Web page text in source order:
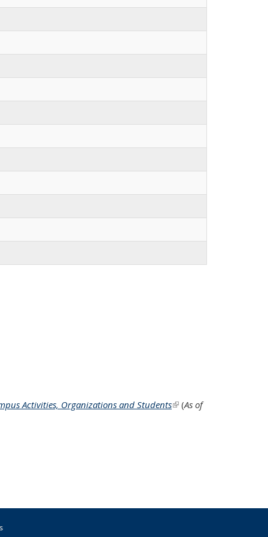
Activities, Organizations and Students(link is external)
(As of